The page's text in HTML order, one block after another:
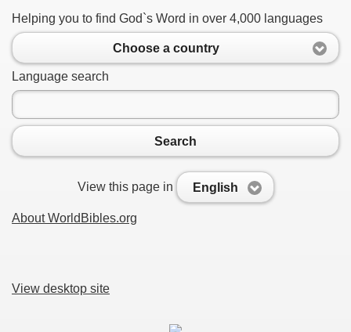
Helping you to find God`s Word in over 4,000 languages
Choose a country
Language search
Search
View this page in English
About WorldBibles.org
View desktop site